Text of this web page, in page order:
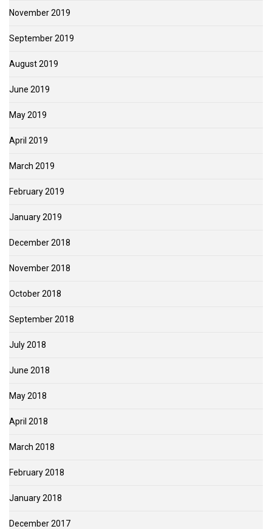
November 2019
September 2019
August 2019
June 2019
May 2019
April 2019
March 2019
February 2019
January 2019
December 2018
November 2018
October 2018
September 2018
July 2018
June 2018
May 2018
April 2018
March 2018
February 2018
January 2018
December 2017